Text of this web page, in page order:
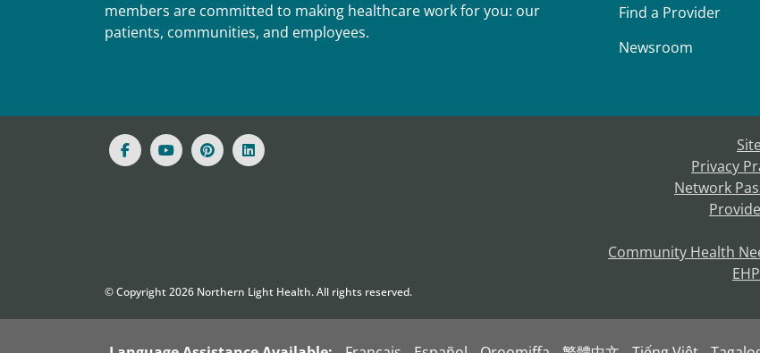
members are committed to making healthcare work for you: our
patients, communities, and employees.
Find a Provider
Newsroom
Privacy
Network
Community Health
© Copyright2026 Northern Light Health. All rights reserved.